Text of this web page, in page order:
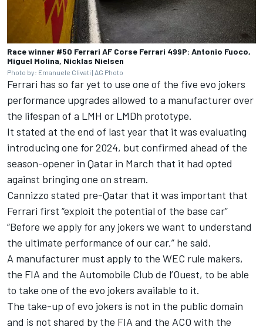
Race winner #50 Ferrari AF Corse Ferrari 499P: Antonio Fuoco,
Miguel Molina, Nicklas Nielsen
Photo by: Emanuele Clivati | AG Photo
Ferrari has so far yet to use one of the five evo jokers
performance upgrades allowed to a manufacturer over
the lifespan of a LMH or LMDh prototype.
It stated at the end of last year that it was evaluating
introducing one for 2024, but confirmed ahead of the
season-opener in Qatar in March that it had opted
against bringing one on stream.
Cannizzo stated pre-Qatar that it was important that
Ferrari first “exploit the potential of the base car”
“Before we apply for any jokers we want to understand
the ultimate performance of our car,” he said.
A manufacturer must apply to the WEC rule makers,
the FIA and the Automobile Club de l’Ouest, to be able
to take one of the evo jokers available to it.
The take-up of evo jokers is not in the public domain
and is not shared by the FIA and the ACO with the